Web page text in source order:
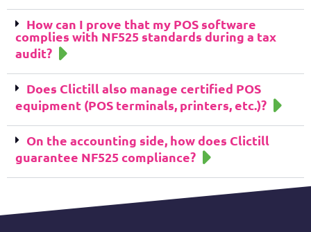
How can I prove that my POS software
complies with NF525 standards during a tax
audit?
Does Clictill also manage certified POS
equipment (POS terminals, printers, etc.)?
On the accounting side, how does Clictill
guarantee NF525 compliance?